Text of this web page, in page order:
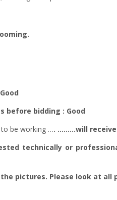
before bidding : Good
be working …. ………will
technically or
pictures. Please look at